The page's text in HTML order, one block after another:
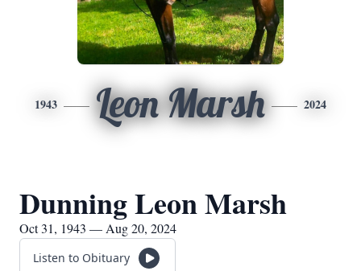
1943 Leon Marsh 2024
Dunning Leon Marsh
Oct 31, 1943 — Aug 20, 2024
Listen to Obituary